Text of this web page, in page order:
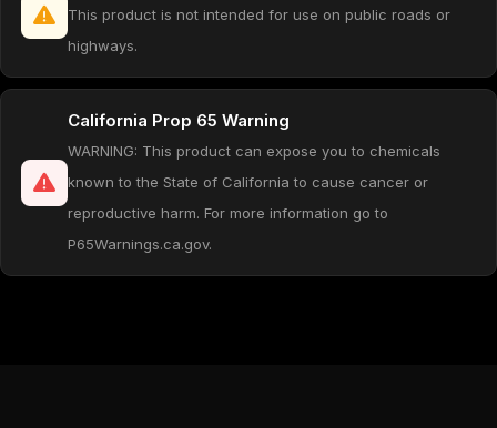
This product is not intended for use on public roads or
highways.
California Prop 65 Warning
WARNING: This product can expose you to chemicals
known to the State of California to cause cancer or
reproductive harm. For more information go to
P65Warnings.ca.gov.